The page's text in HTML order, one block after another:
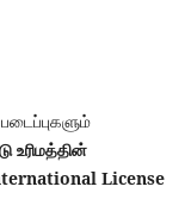
உரிமத்தின்
License